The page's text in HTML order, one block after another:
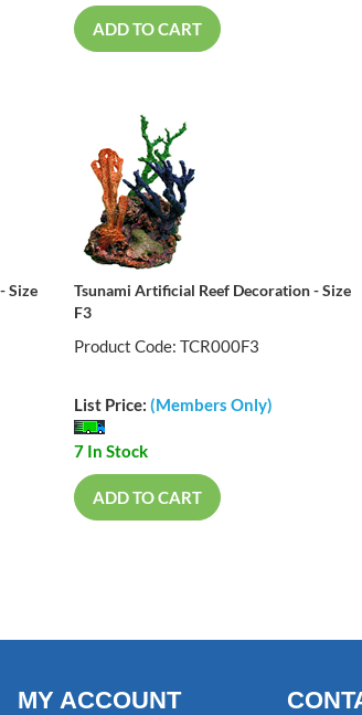
ADD TO CART
Size
Tsunami Artificial Reef Decoration - Size
F3
Product Code: TCR000F3
List Price: (Members Only)
7 In Stock
ADD TO CART
MY ACCOUNT